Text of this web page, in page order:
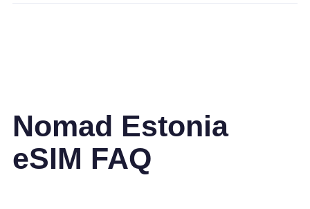
Nomad Estonia
eSIM FAQ